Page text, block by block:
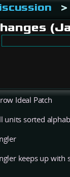
>
Ideal Patch
units sorted
keeps up with